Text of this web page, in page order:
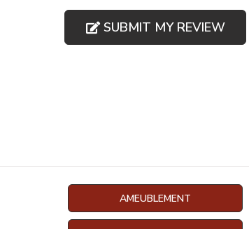
SUBMIT MY REVIEW
AMEUBLEMENT